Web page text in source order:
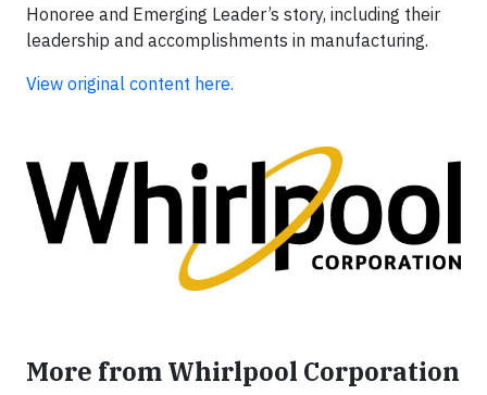
Honoree and Emerging Leader’s story, including their
leadership and accomplishments in manufacturing.
View original content here.
More from Whirlpool Corporation